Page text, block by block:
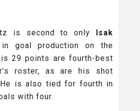
is second to only Isak
goal production on the
29 points are fourth-best
roster, as are his shot
is also tied for fourth in
with four.